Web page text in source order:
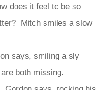
does it feel to be so
Mitch smiles a slow
smiling a sly
both missing.